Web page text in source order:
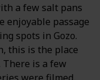
a few salt pans
enjoyable passage
spots in Gozo.
this is the place
is a few